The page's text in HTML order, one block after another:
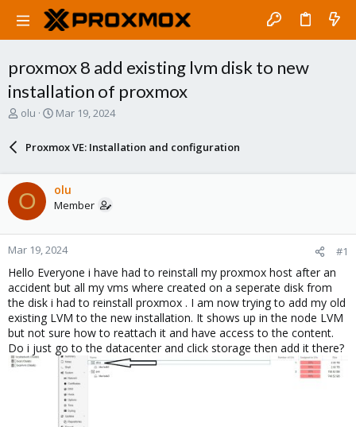
proxmox 8 add existing lvm disk to new
installation of proxmox
T
d
s
t
t
e
r
olu
S
r
a
t
Mar 19, 2024
Proxmox VE: Installation and configuration
O olu
Member
Mar 19, 2024 #1
Hello Everyone i have had to reinstall my proxmox host after an
accident but all my vms where created on a seperate disk from
the disk i had to reinstall proxmox . I am now trying to add my old
existing LVM to the new installation. It shows up in the node LVM
but not sure how to reattach it and have access to the content.
Do i just go to the datacenter and click storage then add it there?